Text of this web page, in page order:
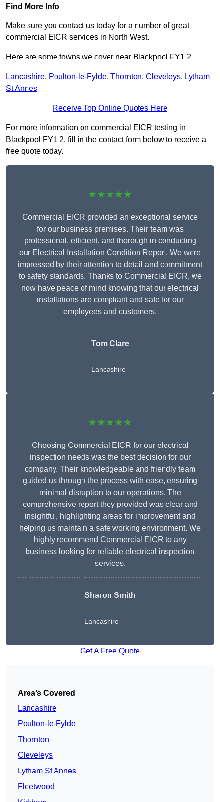
Find More Info
Make sure you contact us today for a number of great
commercial EICR services in North West.
Here are some towns we cover near Blackpool FY1 2
Lancashire, Poulton-le-Fylde, Thornton, Cleveleys, Lytham
St Annes
Receive Top Online Quotes Here
For more information on commercial EICR testing in
Blackpool FY1 2, fill in the contact form below to receive a
free quote today.
★★★★★
Commercial EICR provided an exceptional service
for our business premises. Their team was
professional, efficient, and thorough in conducting
our Electrical Installation Condition Report. We were
impressed by their attention to detail and commitment
to safety standards. Thanks to Commercial EICR, we
now have peace of mind knowing that our electrical
installations are compliant and safe for our
employees and customers.
Tom Clare
Lancashire
★★★★★
Choosing Commercial EICR for our electrical
inspection needs was the best decision for our
company. Their knowledgeable and friendly team
guided us through the process with ease, ensuring
minimal disruption to our operations. The
comprehensive report they provided was clear and
insightful, highlighting areas for improvement and
helping us maintain a safe working environment. We
highly recommend Commercial EICR to any
business looking for reliable electrical inspection
services.
Sharon Smith
Lancashire
Get A Free Quote
Area’s Covered
Lancashire
Poulton-le-Fylde
Thornton
Cleveleys
Lytham St Annes
Fleetwood